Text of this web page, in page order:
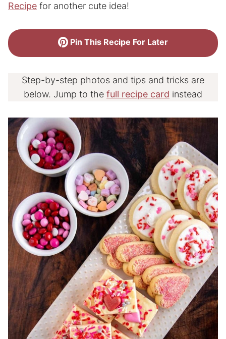
Recipe for another cute idea!
Pin This Recipe For Later
Step-by-step photos and tips and tricks are
below. Jump to the full recipe card instead